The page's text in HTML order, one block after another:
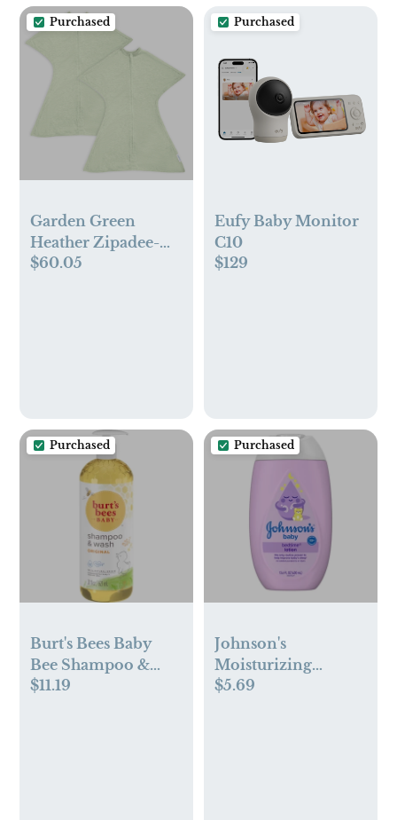
for Boys & Girls
Purchased
Garden Green
Heather Zipadee-
Zip Swaddle
$60.05
Purchased
Eufy Baby Monitor
C10
$129
Purchased
Burt's Bees Baby
Bee Shampoo &
Wash - 21 fl oz
$11.19
Purchased
Johnson's
Moisturizing
Bedtime Baby Body
$5.69